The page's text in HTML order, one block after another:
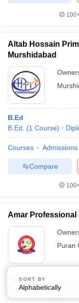
Altab Hossain
Murshidabad
B.Ed
B.Ed.
(1 Course)
Courses Admissions
Compare
Amar Professional
Puran
GNM
Fees :₹2.06 Lakhs
SORT BY
Alphabetically